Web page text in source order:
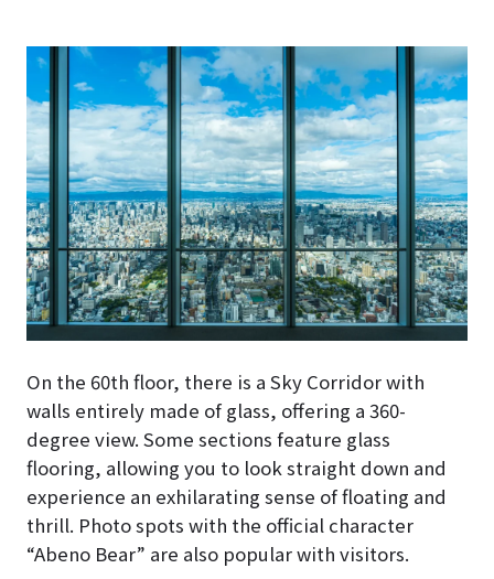
On the 60th floor, there is a Sky Corridor with
walls entirely made of glass, offering a 360-
degree view. Some sections feature glass
flooring, allowing you to look straight down and
experience an exhilarating sense of floating and
thrill. Photo spots with the official character
“Abeno Bear” are also popular with visitors.